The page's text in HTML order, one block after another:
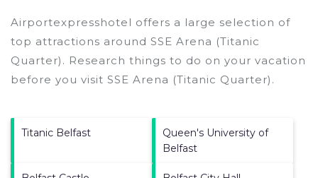
Airportexpresshotel offers a large selection of
top attractions around SSE Arena (Titanic
Quarter). Research things to do on your vacation
before you visit SSE Arena (Titanic Quarter) .
Titanic Belfast
Queen's University of
Belfast